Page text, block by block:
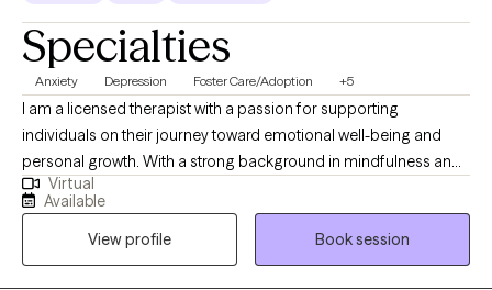
Specialties
Anxiety Depression Foster Care/Adoption +5
I am a licensed therapist with a passion for supporting
individuals on their journey toward emotional well-being and
personal growth. With a strong background in mindfulness and
yoga, I believe in the transformative power of integrating mind-
body practices to promote healing and resilience. My
therapeutic approach is grounded in evidence-based
techniques, such as Cognitive Behavioral Therapy (CBT),
Virtual
Available
View profile
Book session